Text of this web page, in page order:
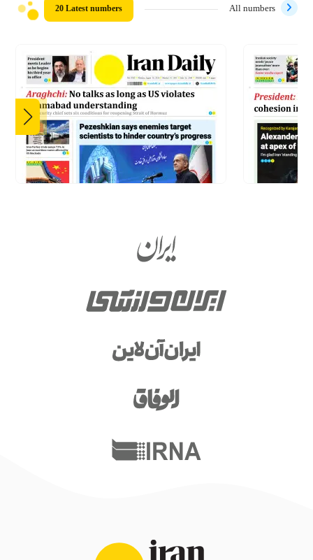
20 Latest numbers All numbers